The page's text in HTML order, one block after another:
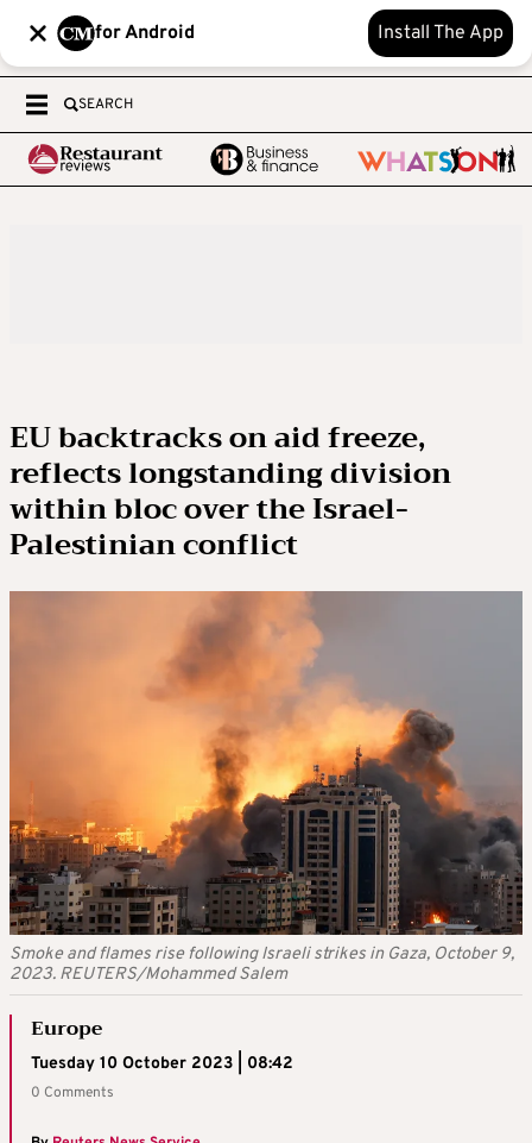
for Android Install The App
SEARCH
EU backtracks on aid freeze,
reflects longstanding division
within bloc over the Israel-
Palestinian conflict
Smoke and flames rise following Israeli strikes in Gaza, October 9,
2023. REUTERS/Mohammed Salem
Europe
Tuesday 10 October 2023 | 08:42
0 Comments